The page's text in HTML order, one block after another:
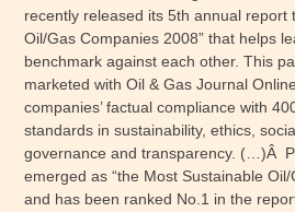
recently released its 5th annual report
Oil/Gas Companies 2008” that helps
benchmark against each other. This
marketed with Oil & Gas Journal
companies’ factual compliance with
standards in sustainability, ethics,
governance and transparency. (…)Â
emerged as “the Most Sustainable
and has been ranked No.1 in the